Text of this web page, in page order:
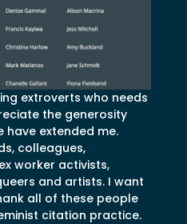
extroverts who needs
the generosity
extended me.
colleagues,
worker activists,
and artists. I want
all of these people
citation practice.